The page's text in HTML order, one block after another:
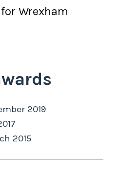
Wrexham
2019
2015